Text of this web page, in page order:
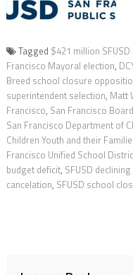
Tagged $421 million
Francisco Mayoral election,
Breed school closure
superintendent selection, Matt
Francisco, San Francisco
San Francisco Department of
Children Youth and their
Francisco Unified School
budget deficit, SFUSD
cancelation, SFUSD school